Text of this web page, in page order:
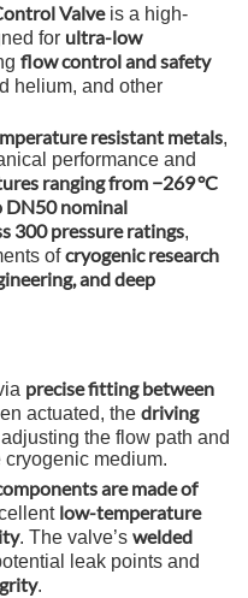
Valveis a high-
for ultra-low
flow control and safety
helium, and other
resistant metals,
performance and
ranging from −269 °C
DN50 nominal
300 pressure ratings,
ofcryogenic research
and deep
precise fitting between
actuated, thedriving
the flow path and
cryogenic medium.
are made of
low-temperature
. The valve’swelded
leak points and
.